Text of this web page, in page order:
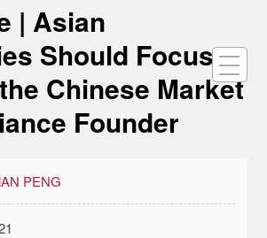
| Asian
Should Focus
Chinese Market
Founder
PENG